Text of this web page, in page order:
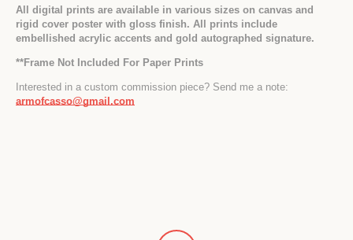
All digital prints are available in various sizes on canvas and
rigid cover poster with gloss finish. All prints include
embellished acrylic accents and gold autographed signature.
**Frame Not Included For Paper Prints
armofcasso@gmail.com